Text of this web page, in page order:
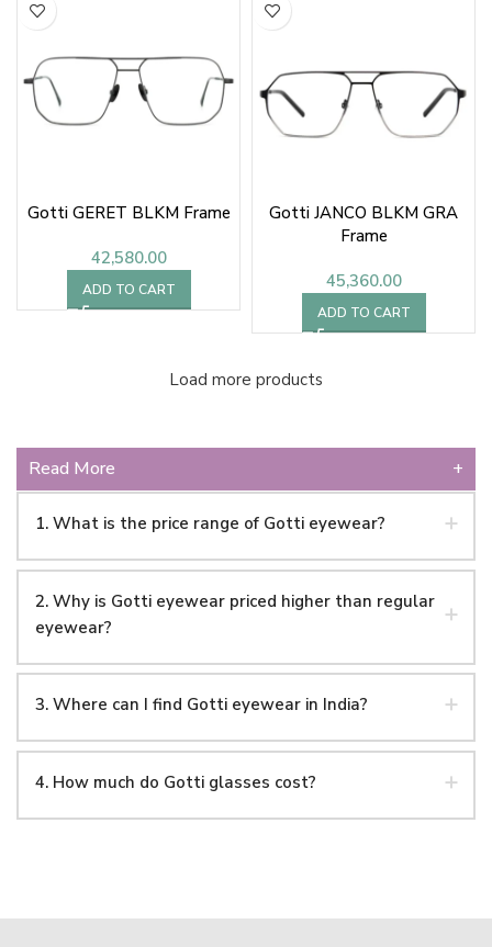
Gotti GERET BLKM Frame
42,580.00
ADD TO CART
Gotti JANCO BLKM GRA
Frame
45,360.00
ADD TO CART
Load more products
Read More +
1. What is the price range of Gotti eyewear?
2. Why is Gotti eyewear priced higher than regular
eyewear?
3. Where can I find Gotti eyewear in India?
4. How much do Gotti glasses cost?